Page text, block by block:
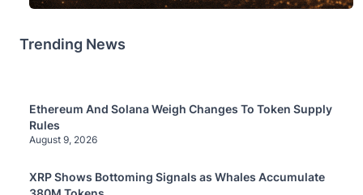
Trending News
Ethereum And Solana Weigh Changes To Token Supply
Rules
August 9, 2026
XRP Shows Bottoming Signals as Whales Accumulate